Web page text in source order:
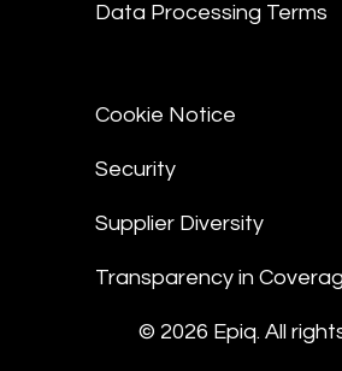
Data Processing Terms
Cookie Notice
Security
Supplier Diversity
Transparency in
© 2026 Epiq. All